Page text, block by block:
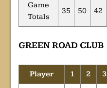
Game
Totals
35 50 42
GREEN ROAD CLUB
Player 1 2 3